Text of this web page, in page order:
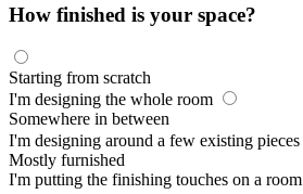
How finished is your space?
Starting from scratch
I'm designing the whole room
Somewhere in between
I'm designing around a few existing pieces
Mostly furnished
I'm putting the finishing touches on a room